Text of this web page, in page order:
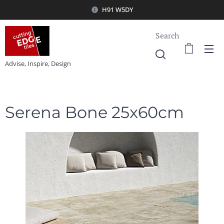
H91 W5DY
Advise, Inspire, Design
Search
Serena Bone 25x60cm